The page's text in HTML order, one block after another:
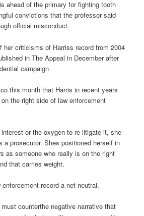
ahead of the primary for fighting tooth
convictions that the professor said
official misconduct.
her criticisms of Harriss record from 2004
in The Appeal in December after
campaign
this month that Harris in recent years
the right side of law enforcement
or the oxygen to re-litigate it, she
a prosecutor. Shes positioned herself in
as someone who really is on the right
that carries weight.
record a net neutral.
counterthe negative narrative that